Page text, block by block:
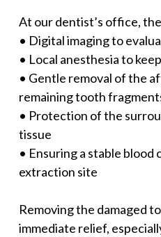
At our dentist’s office,
• Digital imaging to
• Local anesthesia to
• Gentle removal of the
remaining tooth
• Protection of the
tissue
• Ensuring a stable blood
extraction site
Removing the damaged
immediate relief,